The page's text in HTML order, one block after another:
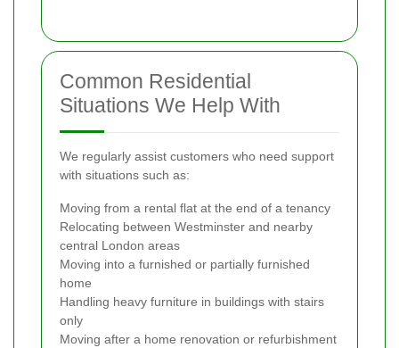
Common Residential
Situations We Help With
We regularly assist customers who need support
with situations such as:
Moving from a rental flat at the end of a tenancy
Relocating between Westminster and nearby
central London areas
Moving into a furnished or partially furnished
home
Handling heavy furniture in buildings with stairs
only
Moving after a home renovation or refurbishment